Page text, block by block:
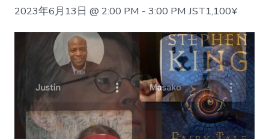
2023年6月13日 @ 2:00 PM -3:00 PM JST1,100¥